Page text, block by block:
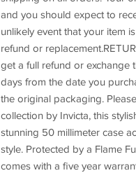
and you should expect to
unlikely event that your item
refund or
get a full refund or exchange
days from the date you
the original packaging.
collection by Invicta, this
stunning 50 millimeter case
style. Protected by a Flame
comes with a five year